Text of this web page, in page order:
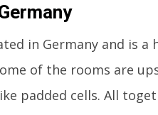
in Germany and is a
of the rooms are
padded cells. All